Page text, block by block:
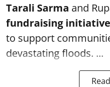
Tarali Sarma and
fundraising initiative
to support
devastating floods. ...